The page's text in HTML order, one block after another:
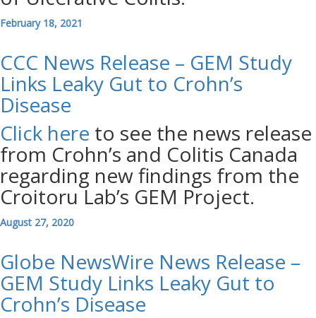
February 18, 2021
CCC News Release – GEM Study
Links Leaky Gut to Crohn’s
Disease
Click here to see the news release
from Crohn’s and Colitis Canada
regarding new findings from the
Croitoru Lab’s GEM Project.
August 27, 2020
Globe NewsWire News Release –
GEM Study Links Leaky Gut to
Crohn’s Disease